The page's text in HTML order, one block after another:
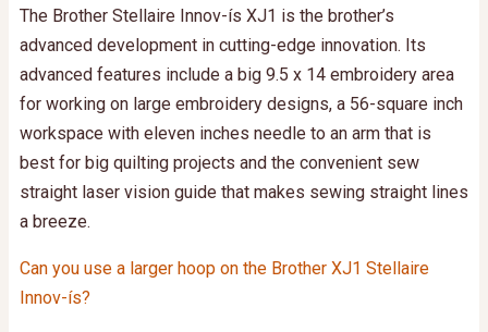
The Brother Stellaire Innov-ís XJ1 is the brother’s
advanced development in cutting-edge innovation. Its
advanced features include a big 9.5 x 14 embroidery area
for working on large embroidery designs, a 56-square inch
workspace with eleven inches needle to an arm that is
best for big quilting projects and the convenient sew
straight laser vision guide that makes sewing straight lines
a breeze.
Can you use a larger hoop on the Brother XJ1 Stellaire
Innov-ís?